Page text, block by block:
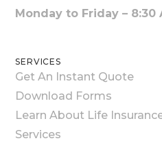
Monday to Friday – 8:30
SERVICES
Get An Instant Quote
Download Forms
Learn About Life
Services